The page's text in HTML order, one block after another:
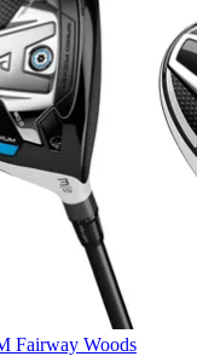
Fairway Woods